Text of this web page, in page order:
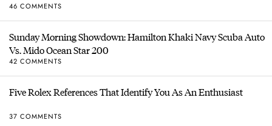
46 COMMENTS
Sunday Morning Showdown: Hamilton Khaki Navy Scuba Auto
Vs. Mido Ocean Star 200
42 COMMENTS
Five Rolex References That Identify You As An Enthusiast
37 COMMENTS